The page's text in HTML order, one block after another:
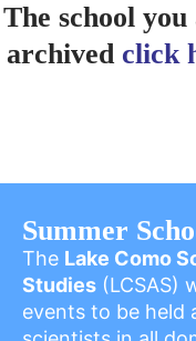
The school
archived click
Summer
The Lake Como
Studies (LCSAS)
events to be held